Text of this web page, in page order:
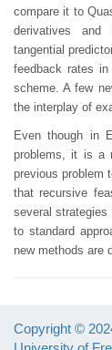
compare it to
derivatives and
tangential
feedback rates
scheme. A few
the interplay of
Even though in
problems, it is a
previous problem
that recursive
several strategies
to standard
new methods are
Copyright ©